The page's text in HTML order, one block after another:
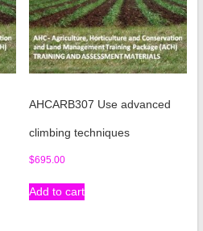
AHCARB307 Use advanced
climbing techniques
$695.00
Add to cart